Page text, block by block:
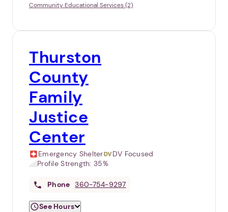
Community Educational Services (2)
Thurston
County
Family
Justice
Center
Emergency Shelter
DV Focused
Profile Strength:35%
Phone 360-754-9297
See Hours